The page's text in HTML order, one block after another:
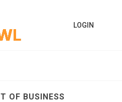
LOGIN
OF BUSINESS